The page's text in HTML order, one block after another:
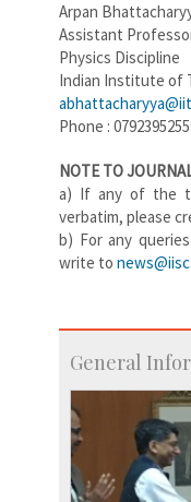
Arpan
Assistant
Physics Discipline
Indian Institute of
Phone :
NOTE TO
a) If any of the
verbatim, please
b) For any
write to
General